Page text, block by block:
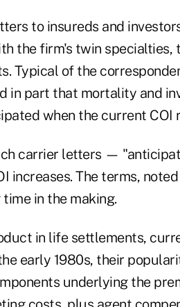
to insureds and
the firm's twin
Typical of the
in part that mortality and
when the current COI
carrier letters —
increases. The terms,
in the making.
in life settlements,
early 1980s, their
underlying the